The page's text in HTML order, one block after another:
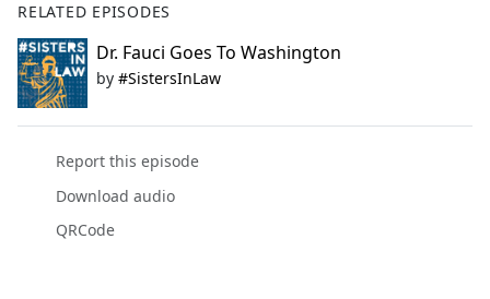
RELATED EPISODES
Dr. Fauci Goes To Washington
by #SistersInLaw
Report this episode
Download audio
QRCode